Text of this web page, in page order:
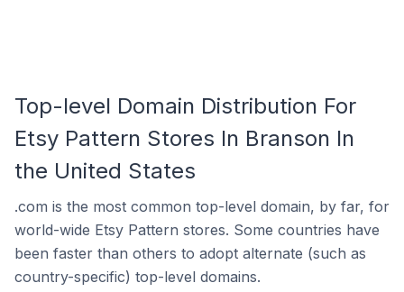
Top-level Domain Distribution For
Etsy Pattern Stores In Branson In
the United States
.com is the most common top-level domain, by far, for
world-wide Etsy Pattern stores. Some countries have
been faster than others to adopt alternate (such as
country-specific) top-level domains.